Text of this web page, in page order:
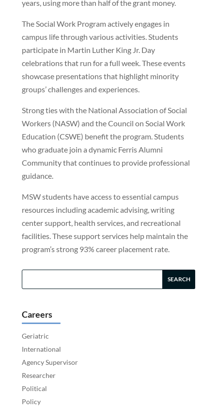
years, using more than half of the grant money.
The Social Work Program actively engages in
campus life through various activities. Students
participate in Martin Luther King Jr. Day
celebrations that run for a full week. These events
showcase presentations that highlight minority
groups’ challenges and experiences.
Strong ties with the National Association of Social
Workers (NASW) and the Council on Social Work
Education (CSWE) benefit the program. Students
who graduate join a dynamic Ferris Alumni
Community that continues to provide professional
guidance.
MSW students have access to essential campus
resources including academic advising, writing
center support, health services, and recreational
facilities. These support services help maintain the
program’s strong 93% career placement rate.
Careers
Geriatric
International
Agency Supervisor
Researcher
Political
Policy